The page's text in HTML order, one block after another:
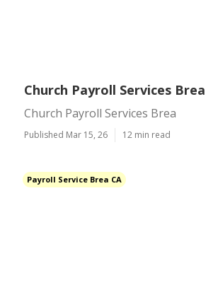
Church Payroll Services Brea
Church Payroll Services Brea
Published Mar 15, 26 12 min read
Payroll Service Brea CA